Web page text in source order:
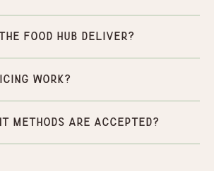
Food Hub deliver?
work?
methods are accepted?